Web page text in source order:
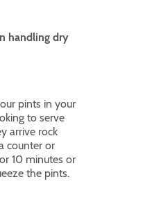
handling dry
pints in your
to serve
arrive rock
counter or
10 minutes or
the pints.